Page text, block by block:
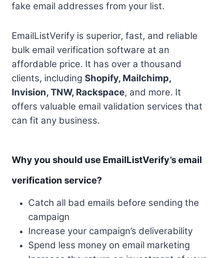
fake email addresses from your list.
EmailListVerify is superior, fast, and reliable
bulk email verification software at an
affordable price. It has over a thousand
clients, including Shopify, Mailchimp,
Invision, TNW, Rackspace, and more. It
offers valuable email validation services that
can fit any business.
Why you should use EmailListVerify’s email
verification service?
Catch all bad emails before sending the
campaign
Increase your campaign’s deliverability
Spend less money on email marketing